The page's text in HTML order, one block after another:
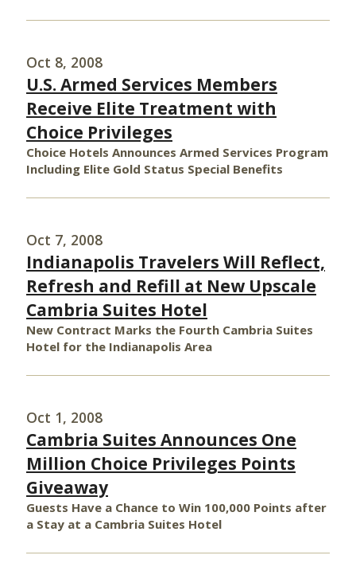
Oct 8, 2008
U.S. Armed Services Members
Receive Elite Treatment with
Choice Privileges
Choice Hotels Announces Armed Services Program
Including Elite Gold Status Special Benefits
Oct 7, 2008
Indianapolis Travelers Will Reflect,
Refresh and Refill at New Upscale
Cambria Suites Hotel
New Contract Marks the Fourth Cambria Suites
Hotel for the Indianapolis Area
Oct 1, 2008
Cambria Suites Announces One
Million Choice Privileges Points
Giveaway
Guests Have a Chance to Win 100,000 Points after
a Stay at a Cambria Suites Hotel